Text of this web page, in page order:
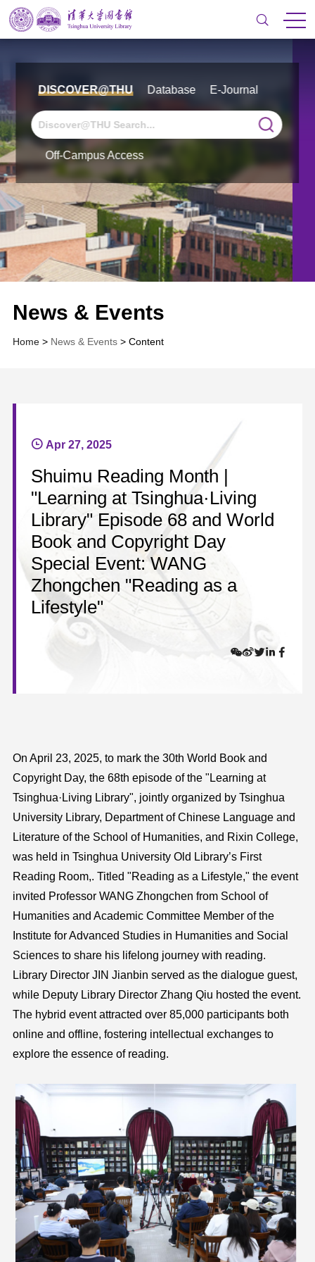
DISCOVER@THU Database E-Journal
Off-Campus Access
News & Events
Home> News & Events> Content
Apr 27, 2025
Shuimu Reading Month |
"Learning at Tsinghua·Living
Library" Episode 68 and World
Book and Copyright Day
Special Event: WANG
Zhongchen "Reading as a
Lifestyle"
On April 23, 2025, to mark the 30th World Book and
Copyright Day, the 68th episode of the "Learning at
Tsinghua·Living Library", jointly organized by Tsinghua
University Library, Department of Chinese Language and
Literature of the School of Humanities, and Rixin College,
was held in Tsinghua University Old Library’s First
Reading Room,. Titled "Reading as a Lifestyle," the event
invited Professor WANG Zhongchen from School of
Humanities and Academic Committee Member of the
Institute for Advanced Studies in Humanities and Social
Sciences to share his lifelong journey with reading.
Library Director JIN Jianbin served as the dialogue guest,
while Deputy Library Director Zhang Qiu hosted the event.
The hybrid event attracted over 85,000 participants both
online and offline, fostering intellectual exchanges to
explore the essence of reading.